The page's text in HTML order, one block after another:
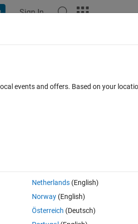
Sign In
Open in MATLAB Online 0 votes
random numbers based on the
events and offers. Based on your
Netherlands(English)
Norway(English)
Österreich (Deutsch)